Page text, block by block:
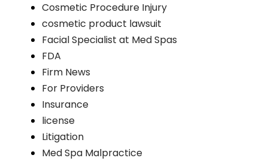
Cosmetic Procedure Injury
cosmetic product lawsuit
Facial Specialist at Med Spas
FDA
Firm News
For Providers
Insurance
license
Litigation
Med Spa Malpractice